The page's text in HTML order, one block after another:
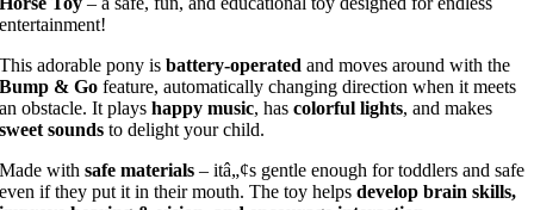
entertainment!
This adorable pony isbattery-operated and moves around with the
Bump & Go feature, automatically changing direction when it meets
an obstacle. It playshappy music, hascolorful lights, and makes
sweet sounds to delight your child.
Made withsafe materials – itâ„¢s gentle enough for toddlers and safe
even if they put it in their mouth. The toy helpsdevelop brain skills,